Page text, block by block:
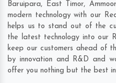
Baruipara, East Timor, Ammoor
modern technology with our
helps us to stand out of the
the latest technology into our
keep our customers ahead of
by innovation and R&D and
offer you nothing but the best